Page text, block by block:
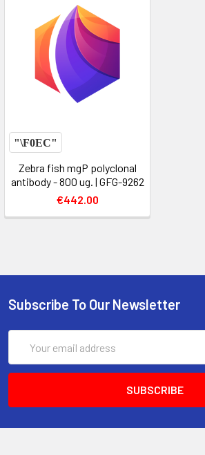
Zebra fish mgP polyclonal
antibody - 800 ug. | GFG-9262
€442.00
Subscribe To Our Newsletter
Address